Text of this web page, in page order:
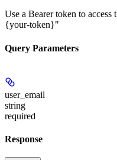
Use a Bearer token to
{your-token}"
Query Parameters
user_email
string
required
Response